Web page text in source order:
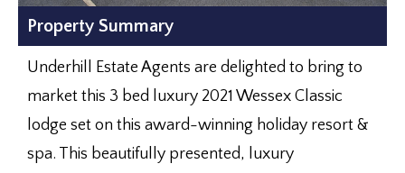
Property Summary
Underhill Estate Agents are delighted to bring to
market this 3 bed luxury 2021 Wessex Classic
lodge set on this award-winning holiday resort &
spa. This beautifully presented, luxury